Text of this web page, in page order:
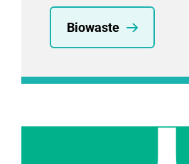
Biowaste